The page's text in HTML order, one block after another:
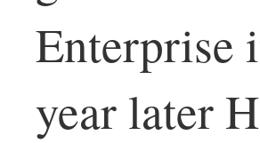
Enterprise
year later